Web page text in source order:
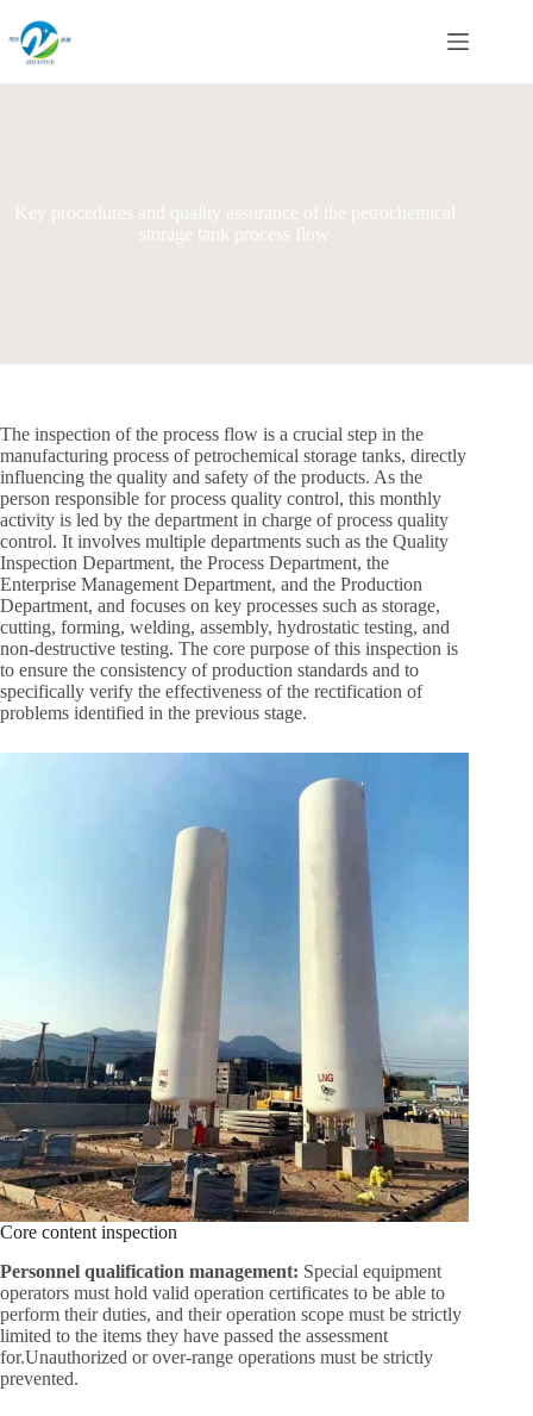
content
Key procedures and quality assurance of the petrochemical
storage tank process flow
The inspection of the process flow is a crucial step in the
manufacturing process of petrochemical storage tanks, directly
influencing the quality and safety of the products. As the
person responsible for process quality control, this monthly
activity is led by the department in charge of process quality
control. It involves multiple departments such as the Quality
Inspection Department, the Process Department, the
Enterprise Management Department, and the Production
Department, and focuses on key processes such as storage,
cutting, forming, welding, assembly, hydrostatic testing, and
non-destructive testing. The core purpose of this inspection is
to ensure the consistency of production standards and to
specifically verify the effectiveness of the rectification of
problems identified in the previous stage.
Core content inspection
Personnel qualification management: Special equipment
operators must hold valid operation certificates to be able to
perform their duties, and their operation scope must be strictly
limited to the items they have passed the assessment
for.Unauthorized or over-range operations must be strictly
prevented.